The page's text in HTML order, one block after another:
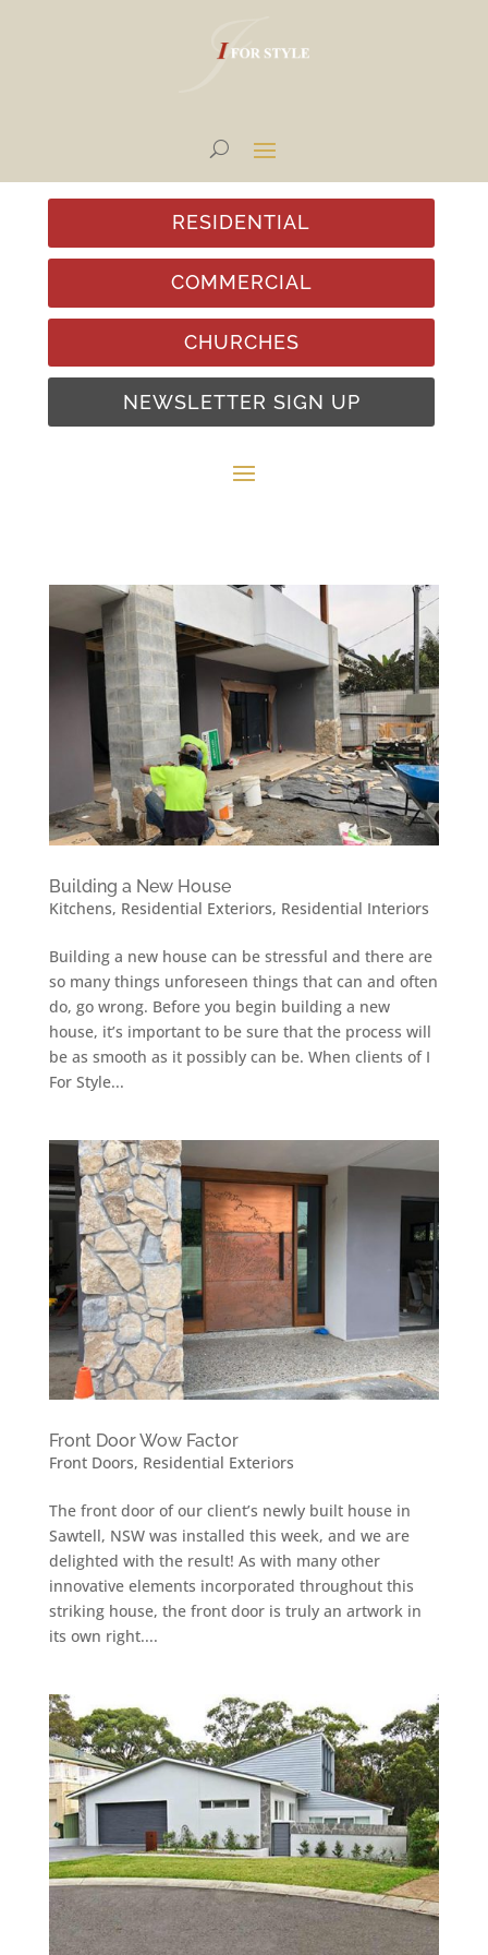
CHURCHES
COMMERCIAL
RESIDENTIAL
NEWSLETTER SIGN UP
Building a New House
Kitchens, Residential Exteriors, Residential Interiors
Building a new house can be stressful and there are
so many things unforeseen things that can and often
do, go wrong. Before you begin building a new
house, it’s important to be sure that the process will
be as smooth as it possibly can be. When clients of I
For Style...
Front Door Wow Factor
Front Doors, Residential Exteriors
The front door of our client’s newly built house in
Sawtell, NSW was installed this week, and we are
delighted with the result! As with many other
innovative elements incorporated throughout this
striking house, the front door is truly an artwork in
its own right....